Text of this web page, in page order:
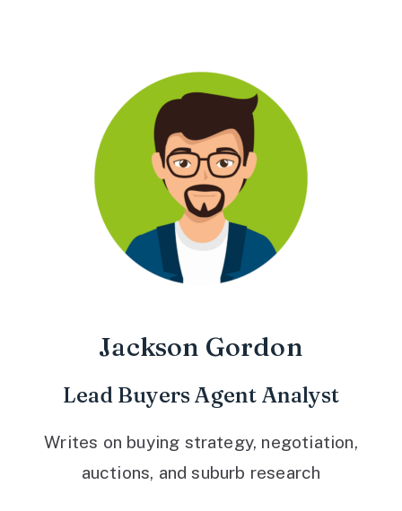
Jackson Gordon
Lead Buyers Agent Analyst
Writes on buying strategy, negotiation,
auctions, and suburb research